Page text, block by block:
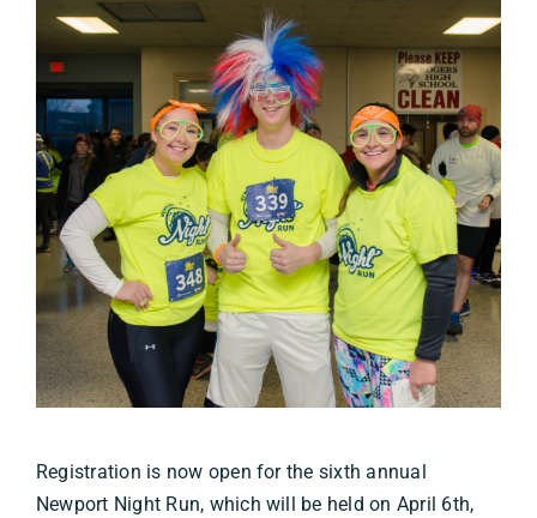
Registration is now open for the sixth annual
Newport Night Run, which will be held on April 6th,